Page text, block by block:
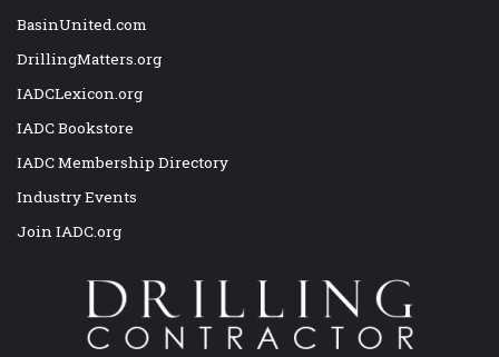
BasinUnited.com
DrillingMatters.org
IADCLexicon.org
IADC Bookstore
IADC Membership Directory
Industry Events
Join IADC.org